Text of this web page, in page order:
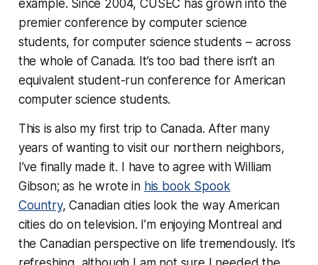
example. Since 2004, CUSEC has grown into the
premier conference by computer science
students,forcomputer science students – across
the whole of Canada. It’s too bad there isn’t an
equivalent student-run conference for American
computer science students.
This is also my first trip to Canada. After many
years of wanting to visit our northern neighbors,
I’ve finally made it. I have to agree with William
Gibson; as he wrote in his book Spook
Country,Canadian cities look the way American
cities do on television. I’m enjoying Montreal and
the Canadian perspective on life tremendously. It’s